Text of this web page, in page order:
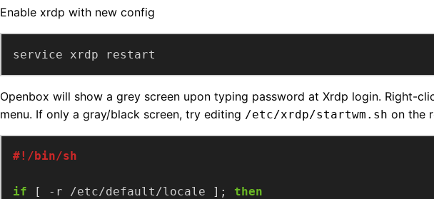
Enable xrdp with new config
service xrdp restart
Openbox will show a grey screen upon typing password at Xrdp login. Right-
menu. If only a gray/black screen, try editing /etc/xrdp/startwm.sh on the
if [ -r /etc/default/locale ]; then